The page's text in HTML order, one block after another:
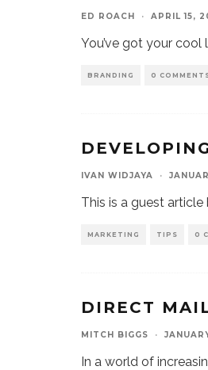
ED ROACH · APRIL 15,
You’ve got your cool
BRANDING 0
IVAN WIDJAYA ·
This is a guest article
MARKETING TIPS 0
DIRECT
MITCH BIGGS ·
In a world of